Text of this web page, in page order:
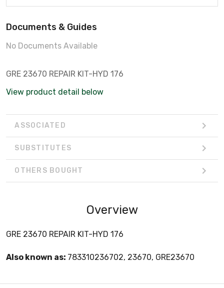
Documents & Guides
No Documents Available
GRE 23670 REPAIR KIT-HYD 176
View product detail below
ASSOCIATED
SUBSTITUTES
OTHERS BOUGHT
Overview
GRE 23670 REPAIR KIT-HYD 176
Also known as: 783310236702, 23670, GRE23670